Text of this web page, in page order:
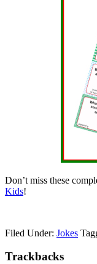
Don’t miss these
Kids!
Filed Under: Jokes
Trackbacks